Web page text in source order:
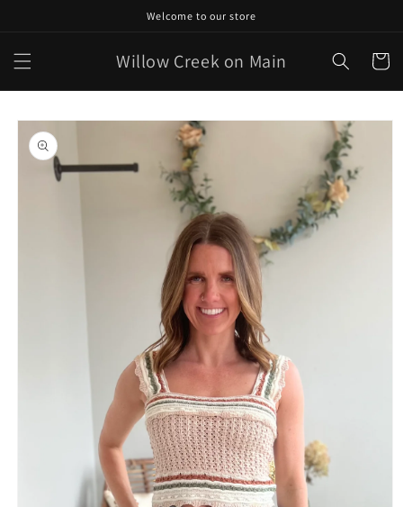
Welcome to our store
Willow Creek on Main Cart
Skip to
product
information